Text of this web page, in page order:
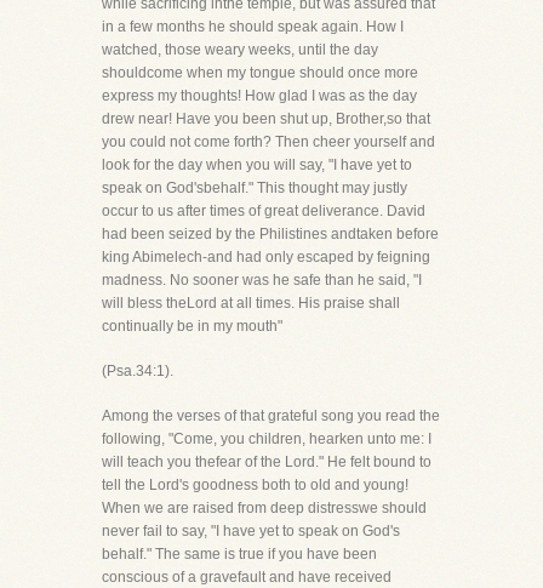
while sacrificing inthe temple, but was assured that
in a few months he should speak again. How I
watched, those weary weeks, until the day
shouldcome when my tongue should once more
express my thoughts! How glad I was as the day
drew near! Have you been shut up, Brother,so that
you could not come forth? Then cheer yourself and
look for the day when you will say, "I have yet to
speak on God'sbehalf." This thought may justly
occur to us after times of great deliverance. David
had been seized by the Philistines andtaken before
king Abimelech-and had only escaped by feigning
madness. No sooner was he safe than he said, "I
will bless theLord at all times. His praise shall
continually be in my mouth"
(Psa.34:1).
Among the verses of that grateful song you read the
following, "Come, you children, hearken unto me: I
will teach you thefear of the Lord." He felt bound to
tell the Lord's goodness both to old and young!
When we are raised from deep distresswe should
never fail to say, "I have yet to speak on God's
behalf." The same is true if you have been
conscious of a gravefault and have received